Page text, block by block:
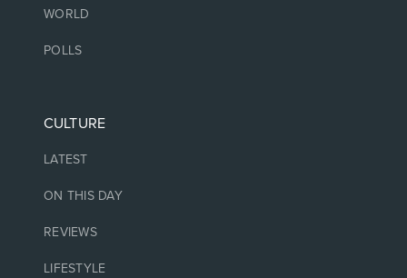
WORLD
POLLS
CULTURE
LATEST
ON THIS DAY
REVIEWS
LIFESTYLE